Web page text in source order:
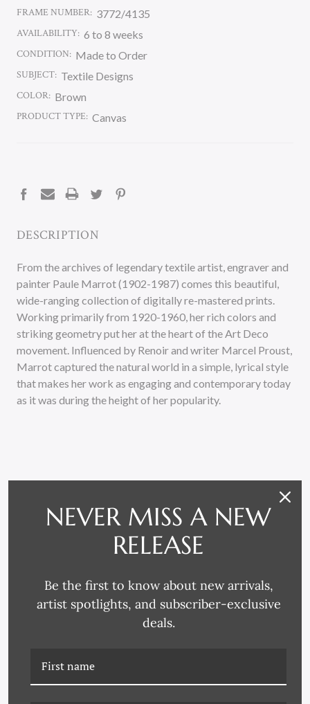
FRAME NUMBER: 3772/4135
AVAILABILITY: 6 to 8 weeks
CONDITION: Made to Order
SUBJECT: Textile Designs
COLOR: Brown
PRODUCT TYPE: Canvas
DESCRIPTION
From the archives of legendary textile artist, engraver and
painter Paule Marrot (1902-1987) comes this beautiful,
wide-ranging collection of digitally re-mastered prints.
Working primarily from 1920-1960, her rich colors and
striking geometry put her at the heart of the Art Deco
movement. Influenced by Renoir and writer Marcel Proust,
Marrot captured the natural world in a simple, lyrical style
that makes her work as engaging and contemporary today
as it was during the height of her popularity.
RELATED PRODUCTS
NEVER MISS A NEW
RELEASE
Be the first to know about new arrivals,
artist spotlights, and subscriber-exclusive
deals.